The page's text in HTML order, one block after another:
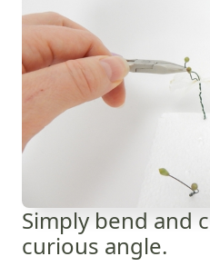
Simply bend and
curious angle.